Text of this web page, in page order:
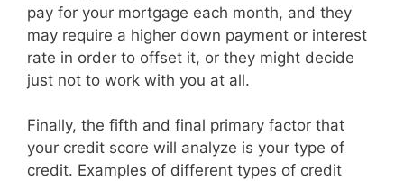
pay for your mortgage each month, and they
may require a higher down payment or interest
rate in order to offset it, or they might decide
just not to work with you at all.
Finally, the fifth and final primary factor that
your credit score will analyze is your type of
credit. Examples of different types of credit